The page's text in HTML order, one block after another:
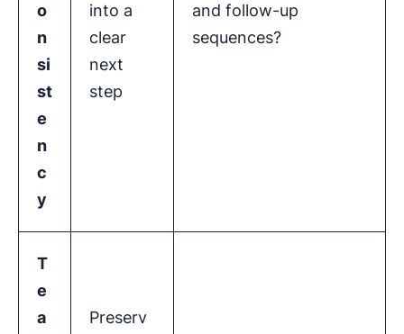
o
n
si
st
e
n
c
y
into a
clear
next
step
and follow-up
sequences?
T
e
a
Preserv